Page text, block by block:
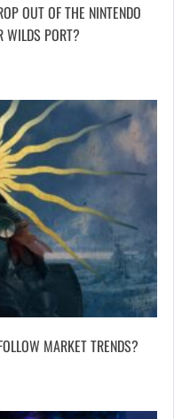
OUT OF THE NINTENDO
WILDS PORT?
MARKET TRENDS?